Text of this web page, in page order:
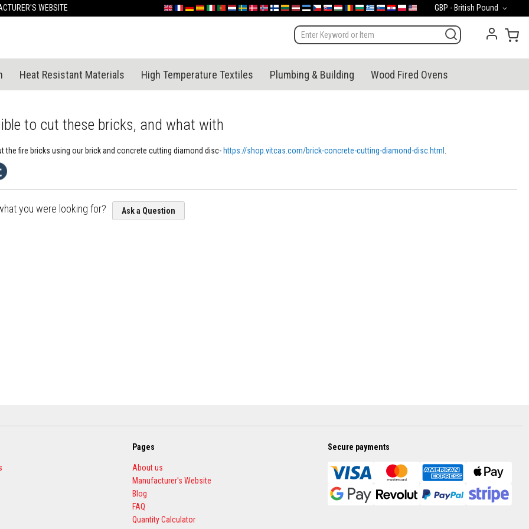
WEBSITE
to
Currency
GBP - British Pound
English
FranceDeutschland
España
ItaliaPortugal
Nederland
Sverige
Danmark
NorgeSuomiLietuva
LatvijaEestiČeskoSlovensko
Magyarország
România
България
Ελλάδα
Slovenija
Hrvatska
PolskaEnglish (US)
My
Heat Resistant Materials High Temperature Textiles Plumbing & Building Wood Fired Ovens
to cut these bricks, and what with
the fire bricks using our brick and concrete cutting diamond disc- https://shop.vitcas.com/brick-concrete-cutting-diamond-disc.html
you were looking for? Ask a Question
Pages
About us
Manufacturer's Website
Blog
FAQ
Quantity Calculator
Secure payments